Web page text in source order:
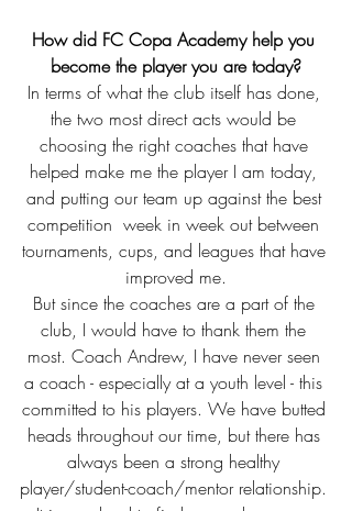
How did FC Copa Academy help you
become the player you are today?
In terms of what the club itself has done,
the two most direct acts would be
choosing the right coaches that have
helped make me the player I am today,
and putting our team up against the best
competition  week in week out between
tournaments, cups, and leagues that have
improved me.
But since the coaches are a part of the
club, I would have to thank them the
most. Coach Andrew, I have never seen
a coach - especially at a youth level - this
committed to his players. We have butted
heads throughout our time, but there has
always been a strong healthy
player/student-coach/mentor relationship.